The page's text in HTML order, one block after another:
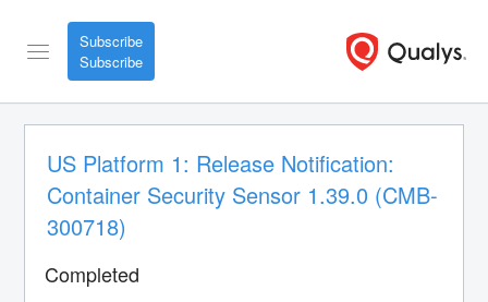
Subscribe
US Platform 1: Release Notification:
Container Security Sensor 1.39.0 (CMB-
300718)
Completed